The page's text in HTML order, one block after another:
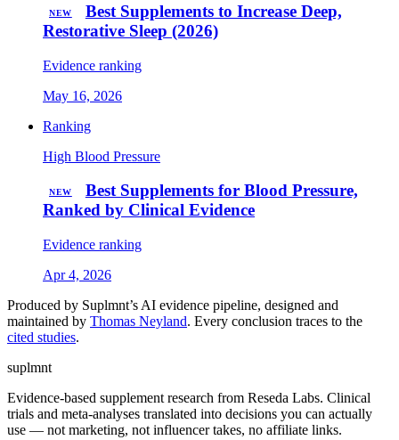
NEW
Best Supplements to Increase Deep,
Restorative Sleep (2026)
Evidence ranking
May 16, 2026
Ranking
High Blood Pressure
NEW
Best Supplements for Blood Pressure,
Ranked by Clinical Evidence
Evidence ranking
Apr 4, 2026
Produced by Suplmnt’s AI evidence pipeline, designed and
maintained by Thomas Neyland. Every conclusion traces to the
cited studies.
suplmnt
Evidence-based supplement research from Reseda Labs. Clinical
trials and meta-analyses translated into decisions you can actually
use — not marketing, not influencer takes, no affiliate links.